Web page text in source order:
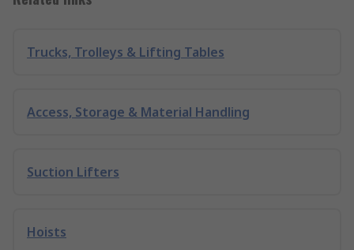
Trucks, Trolleys & Lifting Tables
Access, Storage & Material Handling
Suction Lifters
Hoists